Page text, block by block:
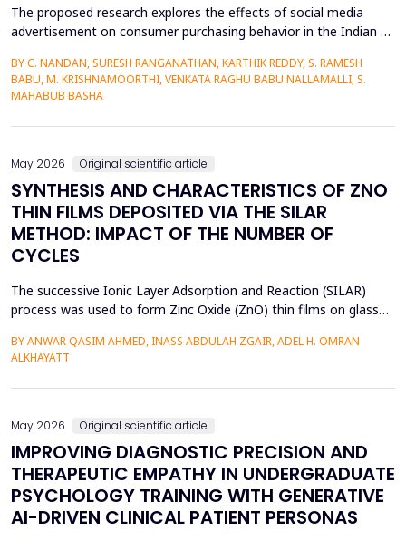
The proposed research explores the effects of social media
advertisement on consumer purchasing behavior in the Indian e-
quantitative and explanatory manner where primary data was
gathered on 372 millennials in Bengaluru, as frequent users of e-
BY C. NANDAN, SURESH RANGANATHAN, KARTHIK REDDY, S. RAMESH
BABU, M. KRISHNAMOORTHI, VENKATA RAGHU BABU NALLAMALLI, S.
MAHABUB BASHA
May 2026 Original scientific article
SYNTHESIS AND CHARACTERISTICS OF ZNO
THIN FILMS DEPOSITED VIA THE SILAR
METHOD: IMPACT OF THE NUMBER OF
CYCLES
The successive Ionic Layer Adsorption and Reaction (SILAR)
process was used to form Zinc Oxide (ZnO) thin films on glass
to investigate the effect of the number of cycles on the
structural and optical characteristics of the film. The X-ray
diffraction (XRD) was determined to be a poly...
BY ANWAR QASIM AHMED, INASS ABDULAH ZGAIR, ADEL H. OMRAN
ALKHAYATT
May 2026 Original scientific article
IMPROVING DIAGNOSTIC PRECISION AND
THERAPEUTIC EMPATHY IN UNDERGRADUATE
PSYCHOLOGY TRAINING WITH GENERATIVE
AI-DRIVEN CLINICAL PATIENT PERSONAS